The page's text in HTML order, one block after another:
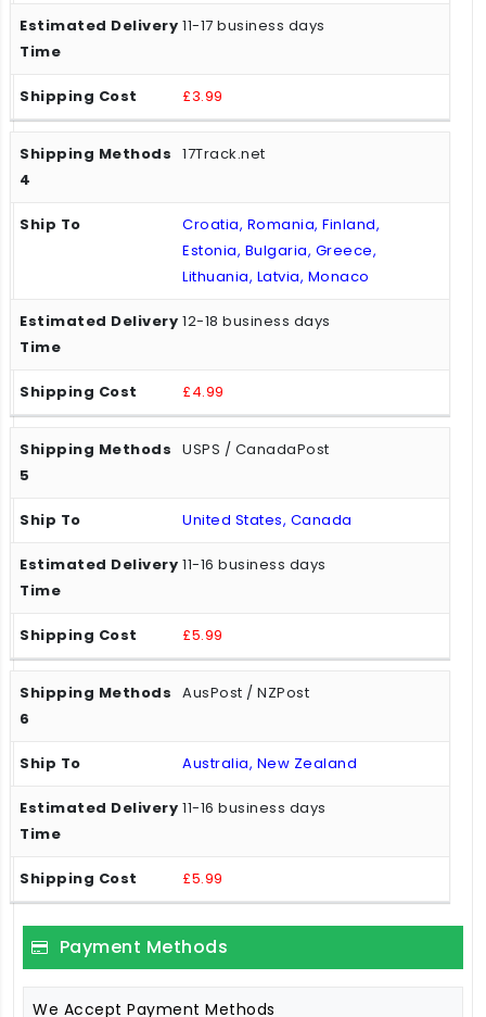
11-17 business days
£3.99
17Track.net
Croatia, Romania, Finland,
Estonia, Bulgaria, Greece,
Lithuania, Latvia, Monaco
12-18 business days
£4.99
USPS / CanadaPost
United States, Canada
11-16 business days
£5.99
AusPost / NZPost
Australia, New Zealand
11-16 business days
£5.99
Payment Methods
We Accept Payment Methods